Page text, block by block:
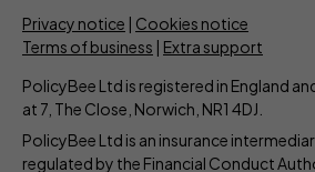
Privacy notice
Cookies notice
Terms of business
Extra support
PolicyBee Ltd is registered in England
at 7, The Close, Norwich, NR1 4DJ.
PolicyBee Ltd is an insurance
regulated by the Financial Conduct